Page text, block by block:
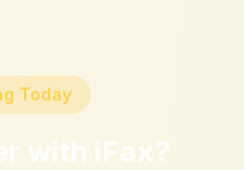
Today
with iFax?